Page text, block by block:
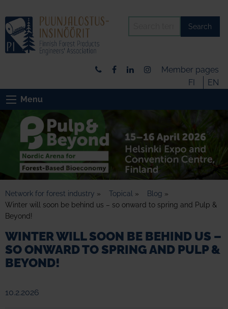
Search
Member pages
FI
EN
Menu
Network for forest industry » Topical » Blog »
Winter will soon be behind us – so onward to spring and Pulp &
Beyond!
WINTER WILL SOON BE BEHIND US –
SO ONWARD TO SPRING AND PULP &
BEYOND!
10.2.2026